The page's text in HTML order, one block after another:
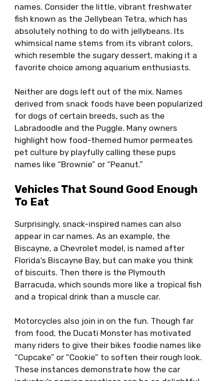
names. Consider the little, vibrant freshwater
fish known as the Jellybean Tetra, which has
absolutely nothing to do with jellybeans. Its
whimsical name stems from its vibrant colors,
which resemble the sugary dessert, making it a
favorite choice among aquarium enthusiasts.
Neither are dogs left out of the mix. Names
derived from snack foods have been popularized
for dogs of certain breeds, such as the
Labradoodle and the Puggle. Many owners
highlight how food-themed humor permeates
pet culture by playfully calling these pups
names like “Brownie” or “Peanut.”
Vehicles That Sound Good Enough
To Eat
Surprisingly, snack-inspired names can also
appear in car names. As an example, the
Biscayne, a Chevrolet model, is named after
Florida’s Biscayne Bay, but can make you think
of biscuits. Then there is the Plymouth
Barracuda, which sounds more like a tropical fish
and a tropical drink than a muscle car.
Motorcycles also join in on the fun. Though far
from food, the Ducati Monster has motivated
many riders to give their bikes foodie names like
“Cupcake” or “Cookie” to soften their rough look.
These instances demonstrate how the car